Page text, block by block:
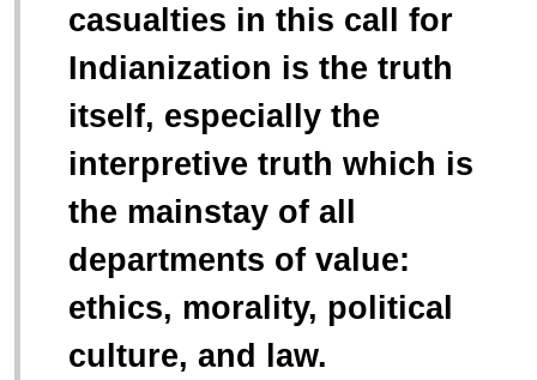
casualties in this call for
Indianization is the truth
itself, especially the
interpretive truth which is
the mainstay of all
departments of value:
ethics, morality, political
culture, and law.